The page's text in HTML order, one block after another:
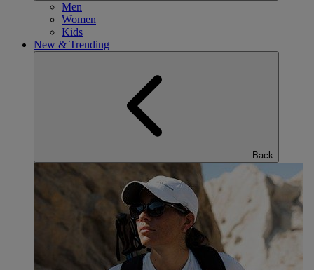
Men
Women
Kids
New & Trending
Back